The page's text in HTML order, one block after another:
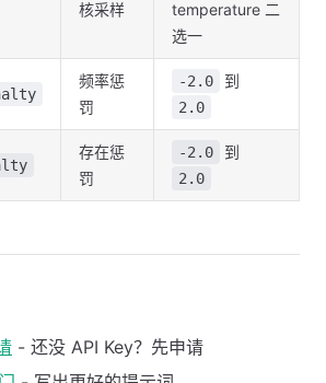
核采样
temperature 二
选一
频率惩
罚
-2.0 到
2.0
存在惩
罚
-2.0 到
2.0
- 还没 API Key？先申请